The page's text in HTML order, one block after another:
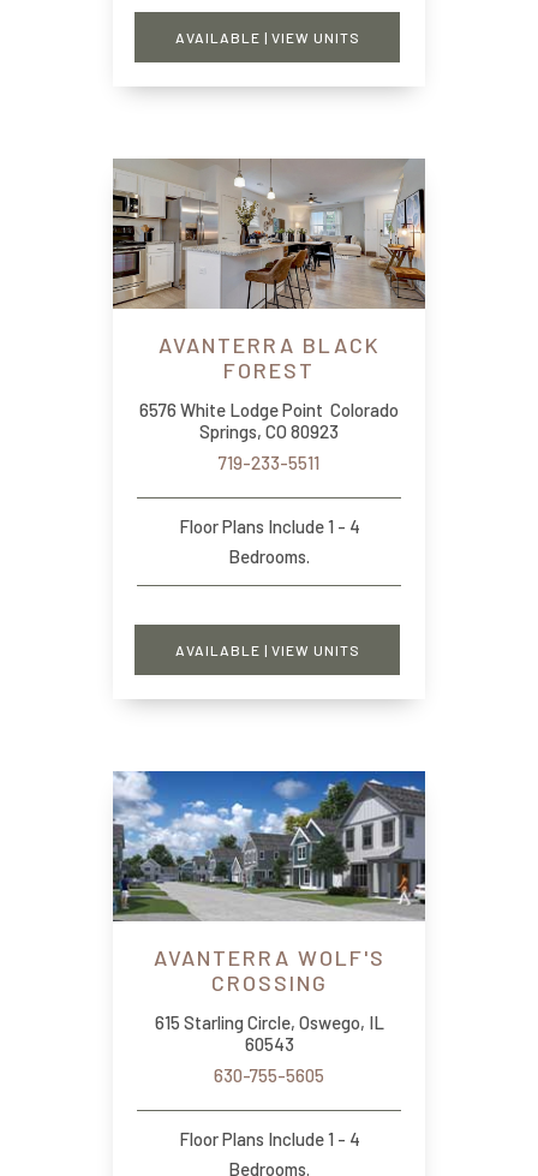
AVAILABLE | VIEW UNITS
AVANTERRA BLACK
FOREST
6576 White Lodge Point Colorado
Springs, CO 80923
719-233-5511
Floor Plans Include 1 - 4
Bedrooms.
AVAILABLE | VIEW UNITS
AVANTERRA WOLF'S
CROSSING
615 Starling Circle, Oswego, IL
60543
630-755-5605
Floor Plans Include 1 - 4
Bedrooms.